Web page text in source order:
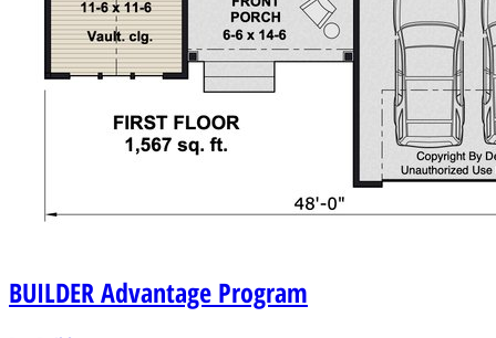
BUILDERAdvantage Program